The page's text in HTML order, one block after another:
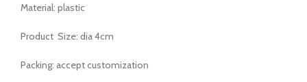
Material: plastic
Product Size: dia 4cm
Packing: accept customization